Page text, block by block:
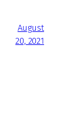
August
20, 2021